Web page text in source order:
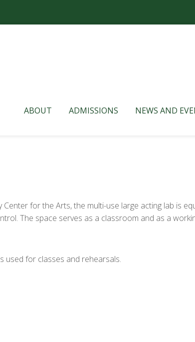
ABOUT ADMISSIONS NEWS AND
for the Arts, the multi-use large acting lab is
The space serves as a classroom and as a
used for classes and rehearsals.